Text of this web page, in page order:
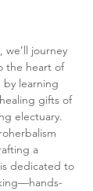
we’ll journey
the heart of
by learning
gifts of
electuary.
a
dedicated to